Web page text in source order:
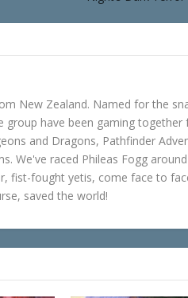
New Zealand. Named for the
have been gaming together
and Dragons, Pathfinder
We've raced Phileas Fogg
fist-fought yetis, come face to
saved the world!